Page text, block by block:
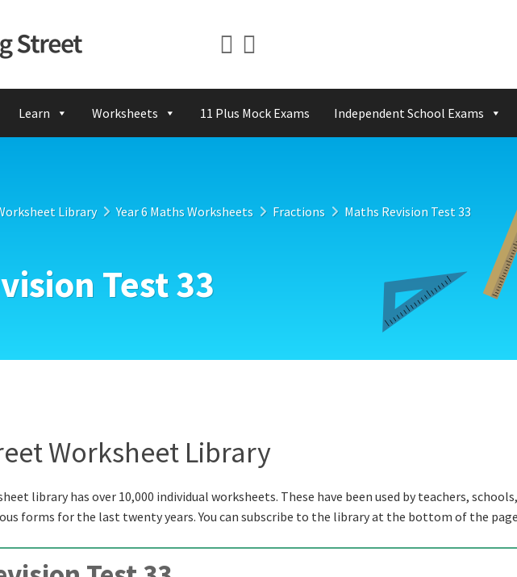
Learn Worksheets 11 Plus Mock Exams Independent School Exams
Library Year 6 Maths Worksheets Fractions Maths Revision Test 33
Test 33
Worksheet Library
library has over 10,000 individual worksheets. These have been used by teachers, schools,
forms for the last twenty years. You can subscribe to the library at the bottom of the